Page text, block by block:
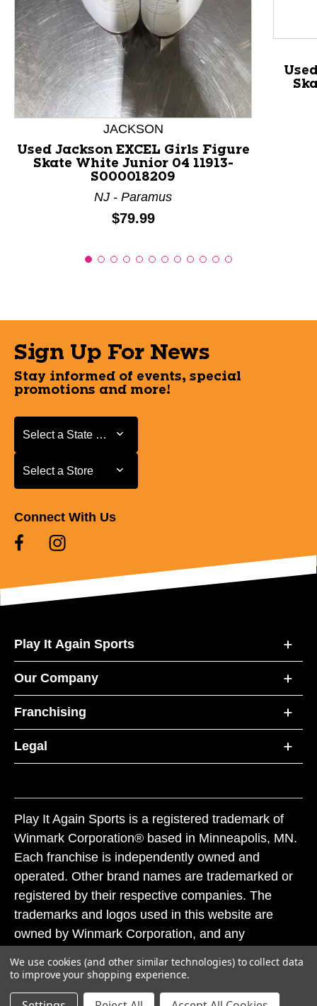
This is a product carousel with slides. Use Next and
JACKSON
Used Jackson EXCEL Girls Figure
Skate White Junior 04 11913-
S000018209
NJ - Paramus
Price:
$79.99
Sign Up For News
Stay informed of events, special
promotions and more!
Select a State or Province
Select a State or Province
Select a Store
Select a Store
Connect With Us
Play It Again Sports
Our Company
Franchising
Legal
Play It Again Sports is a registered trademark of
Winmark Corporation® based in Minneapolis, MN.
Each franchise is independently owned and
operated. Other brand names are trademarked or
registered by their respective companies. The
trademarks and logos used in this website are
owned by Winmark Corporation, and any
subject to action under federal and state trademark
laws.
We use cookies (and other similar technologies) to collect data
to improve your shopping experience.